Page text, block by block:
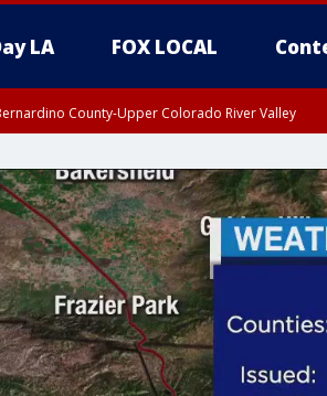
LA FOX LOCAL
County-Upper Colorado River Valley